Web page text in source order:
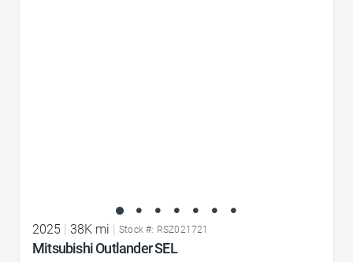
2025 38K mi Stock #: RSZ021721
Mitsubishi Outlander SEL